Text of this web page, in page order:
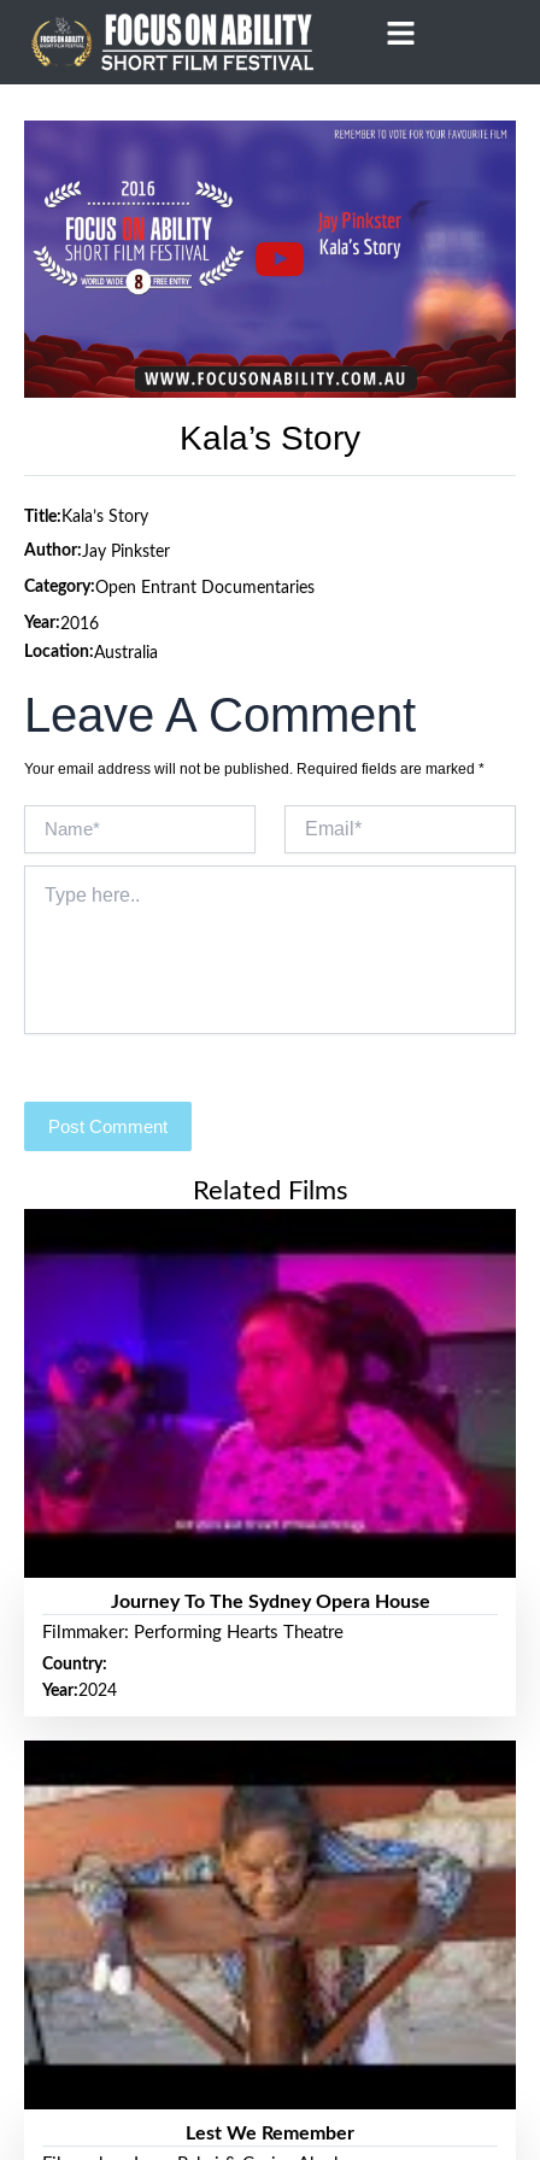
content
Kala’s Story
Title: Kala’s Story
Author:Jay Pinkster
Category:Open Entrant Documentaries
Year:2016
Location:Australia
Leave A Comment
Your email address will not be published. Required fields are marked *
here..
Related Films
Journey To The Sydney Opera House
Filmmaker: Performing Hearts Theatre
Country:
Year:2024
Lest We Remember